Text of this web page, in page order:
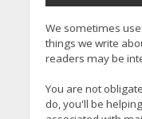
We sometimes
things we write
readers may be
You are not
do, you'll be